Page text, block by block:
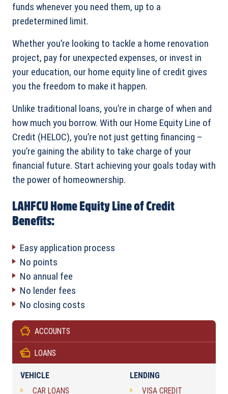
ACCOUNTS
LOANS
VEHICLE
CAR LOANS
LENDING
VISA CREDIT
funds whenever you need them, up to a
predetermined limit.
Whether you’re looking to tackle a home renovation
project, pay for unexpected expenses, or invest in
your education, our home equity line of credit gives
you the freedom to make it happen.
Unlike traditional loans, you’re in charge of when and
how much you borrow. With our Home Equity Line of
Credit (HELOC), you’re not just getting financing –
you’re gaining the ability to take charge of your
financial future. Start achieving your goals today with
the power of homeownership.
LAHFCU Home Equity Line of Credit
Benefits:
Easy application process
No points
No annual fee
No lender fees
No closing costs